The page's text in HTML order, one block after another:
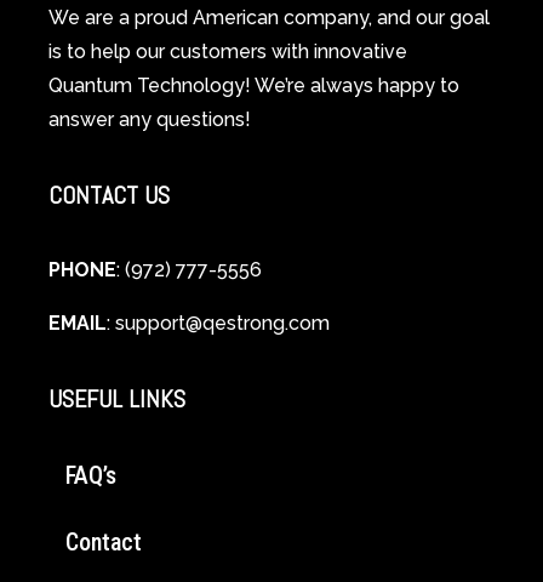
Spiritual
Guide
Cellular
Healing
We are a proud American company, and our goal
is to help our customers with innovative
Quantum Technology! We’re always happy to
answer any questions!
CONTACT US
PHONE: (972) 777-5556
EMAIL: support@qestrong.com
USEFUL LINKS
FAQ’s
Contact